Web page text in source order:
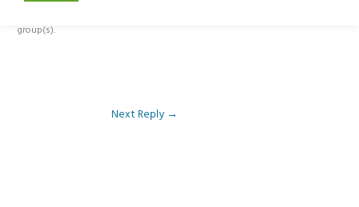
group(s).
Next Reply →